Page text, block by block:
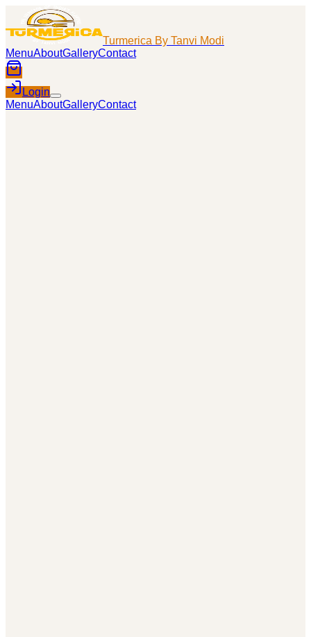
Turmerica By Tanvi Modi
MenuAboutGalleryContact
Login
MenuAboutGalleryContact